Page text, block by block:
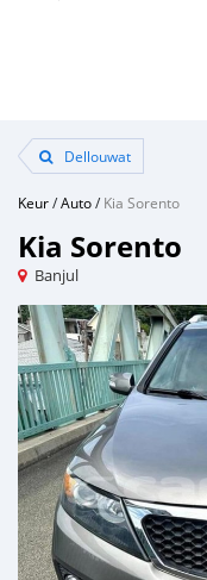
Dellouwat
Keur/Auto/Kia Sorento
Kia Sorento
Banjul